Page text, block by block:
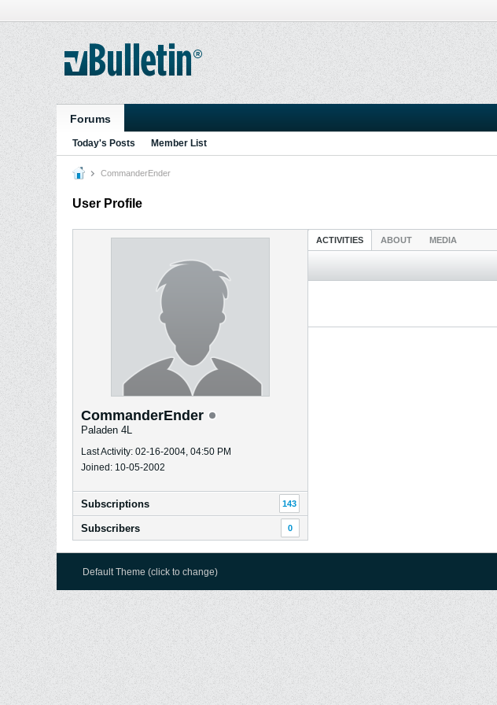
Forums
Today's Posts Member List
CommanderEnder
User Profile
CommanderEnder
Paladen 4L
Last Activity: 02-16-2004, 04:50 PM
Joined: 10-05-2002
Subscriptions 143
Subscribers 0
ACTIVITIES ABOUT MEDIA
Default Theme (click to change)